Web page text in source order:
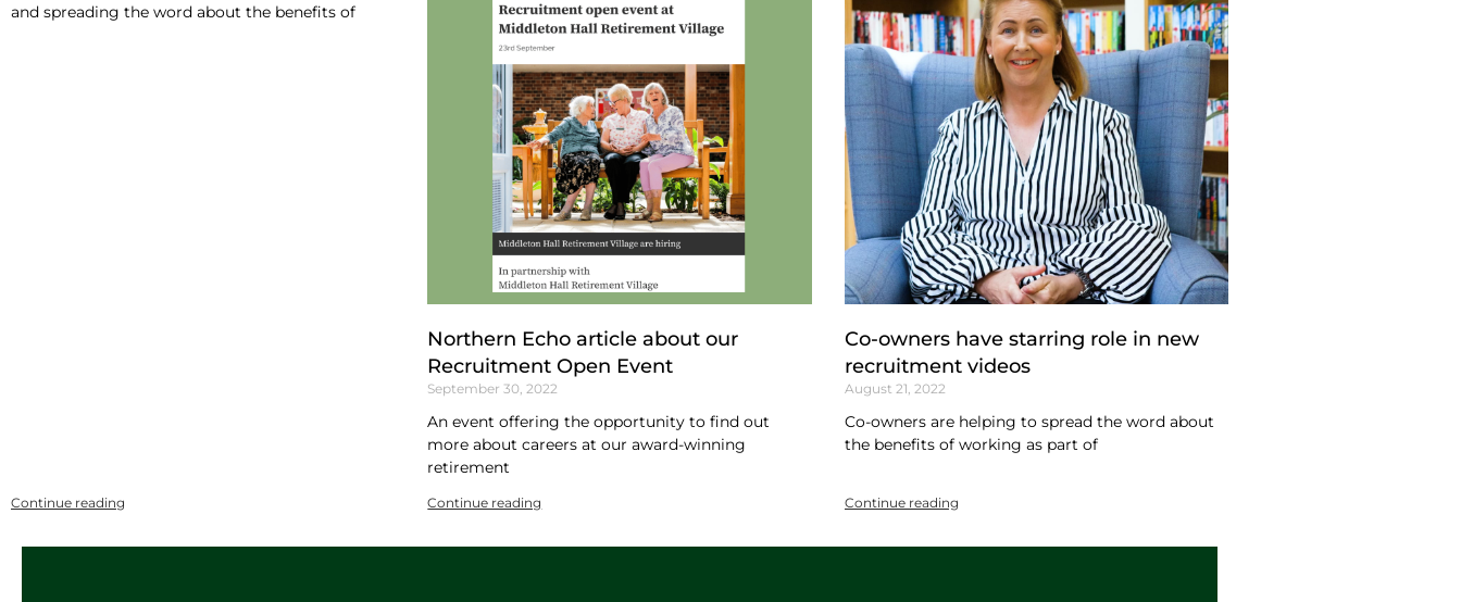
and spreading the word about the benefits of
Continue reading
Northern Echo article about our
Recruitment Open Event
September 30, 2022
An event offering the opportunity to find out
more about careers at our award-winning
retirement
Continue reading
Co-owners have starring role in new
recruitment videos
August 21, 2022
Co-owners are helping to spread the word about
the benefits of working as part of
Continue reading